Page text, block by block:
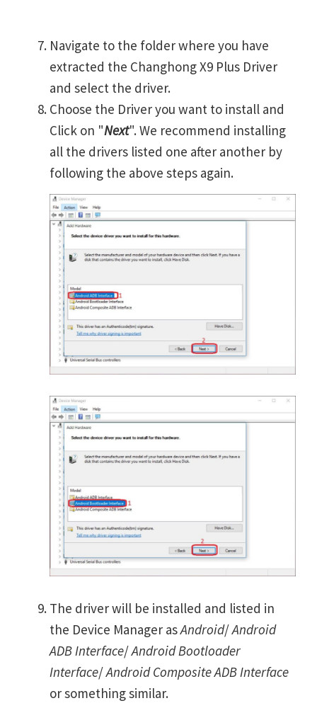
Navigate to the folder where you have
extracted the Changhong X9 Plus Driver
and select the driver.
Choose the Driver you want to install and
Click on "Next". We recommend installing
all the drivers listed one after another by
following the above steps again.
The driver will be installed and listed in
the Device Manager asAndroid/Android
ADB Interface/Android Bootloader
Interface/Android Composite ADB Interface
or something similar.